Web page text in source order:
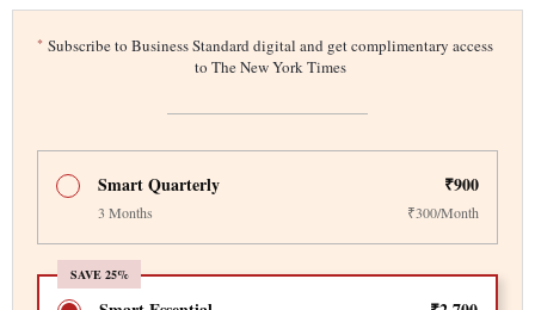
* Subscribe to Business Standard digital and get complimentary access
to The New York Times
Smart Quarterly ₹900
3 Months ₹300/Month
SAVE 25%